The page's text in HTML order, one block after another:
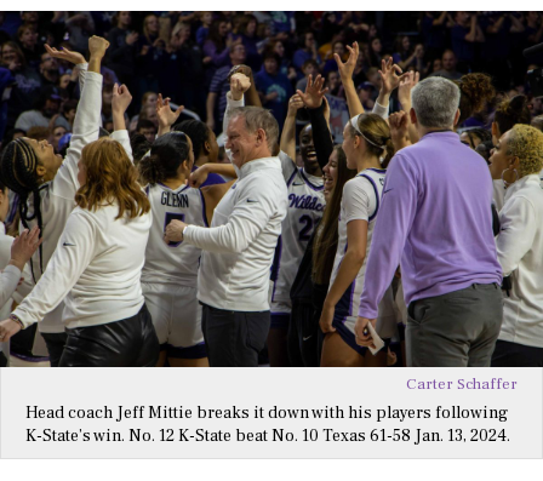
Carter Schaffer
Head coach Jeff Mittie breaks it down with his players following
K-State’s win. No. 12 K-State beat No. 10 Texas 61-58 Jan. 13, 2024.